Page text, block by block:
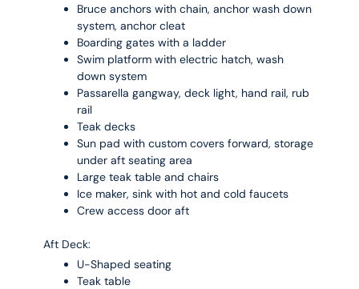
Bruce anchors with chain, anchor wash down
system, anchor cleat
Boarding gates with a ladder
Swim platform with electric hatch, wash
down system
Passarella gangway, deck light, hand rail, rub
rail
Teak decks
Sun pad with custom covers forward, storage
under aft seating area
Large teak table and chairs
Ice maker, sink with hot and cold faucets
Crew access door aft
Aft Deck:
U-Shaped seating
Teak table